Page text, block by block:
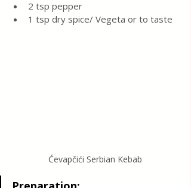
2 tsp pepper
1 tsp dry spice/ Vegeta or to taste
Ćevapčići Serbian Kebab